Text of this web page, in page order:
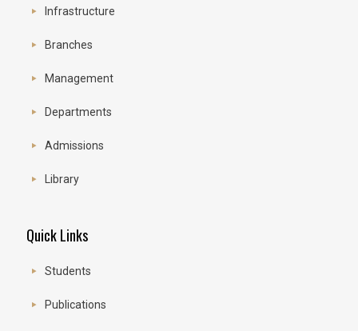
Infrastructure
Branches
Management
Departments
Admissions
Library
Quick Links
Students
Publications